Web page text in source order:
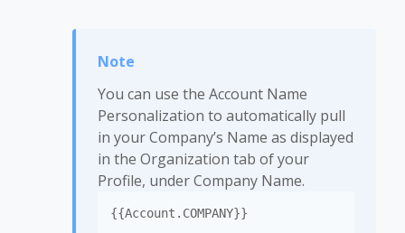
You can use the Account Name
Personalization to automatically pull
in your Company’s Name as displayed
in the Organization tab of your
Profile, under Company Name.
{{Account.COMPANY}}